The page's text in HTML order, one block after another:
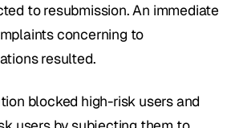
to resubmission. An immediate
concerning to
resulted.
blocked high-risk users and